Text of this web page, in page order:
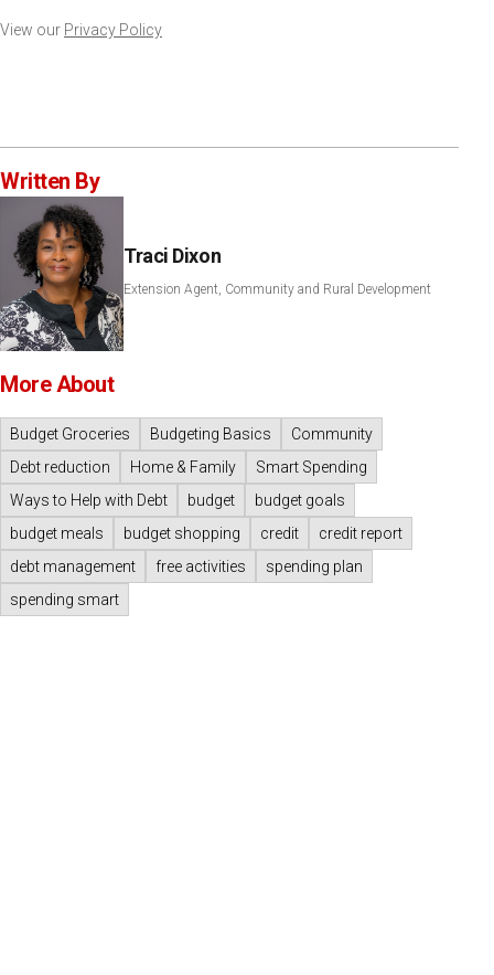
View our Privacy Policy
Written By
Traci Dixon
Extension Agent, Community and Rural Development
More About
Budget Groceries Budgeting Basics
Community
Debt reduction
Home & Family
Smart Spending
Ways to Help with Debt
budget
budget goals
budget meals
budget shopping credit
credit report
debt management
free activities
spending plan
spending smart